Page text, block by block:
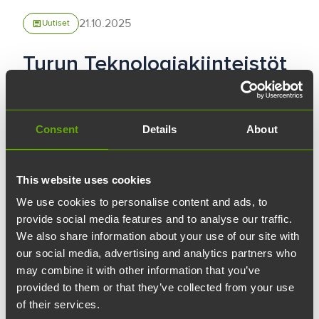
Consent Details About
This website uses cookies
We use cookies to personalise content and ads, to
provide social media features and to analyse our traffic.
We also share information about your use of our site with
our social media, advertising and analytics partners who
may combine it with other information that you’ve
provided to them or that they’ve collected from your use
of their services.
article Uutiset 21.10.2025
Turun Teknologiakiinteistöt
Turun Teknologiakiinteistöt has acquired the
Arken property located at Tehtaankatu 2 from
the Stiftelsen för Åbo Akademi foundation.
Arken consists of 13 buildings located in the
block bordered by Piispankatu, Tehtaankatu,
and Kasarmikatu in Turku Science Park. The
total area of the building complex is over
15,000 square meters.